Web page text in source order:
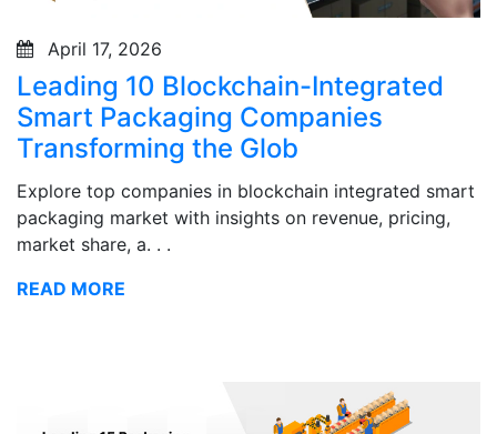
April 17, 2026
Leading 10 Blockchain-Integrated
Smart Packaging Companies
Transforming the Glob
Explore top companies in blockchain integrated smart
packaging market with insights on revenue, pricing,
market share, a. . .
READ MORE